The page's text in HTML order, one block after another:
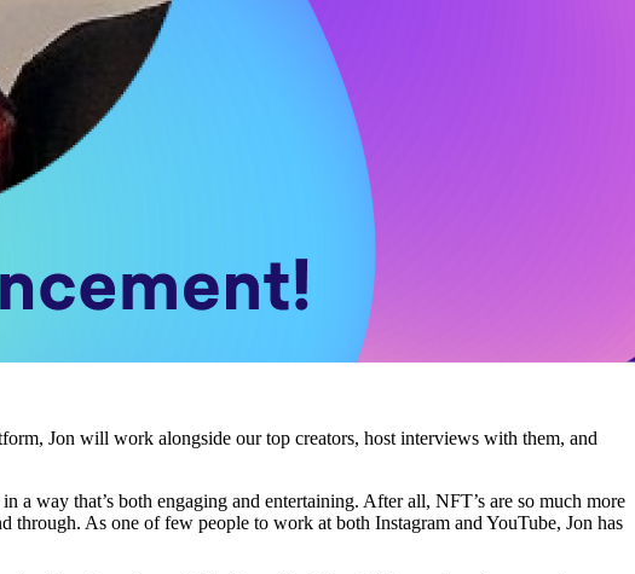
Jon will work alongside our top creators, host interviews with them, and
way that’s both engaging and entertaining. After all, NFT’s are so much more
through. As one of few people to work at both Instagram and YouTube, Jon has